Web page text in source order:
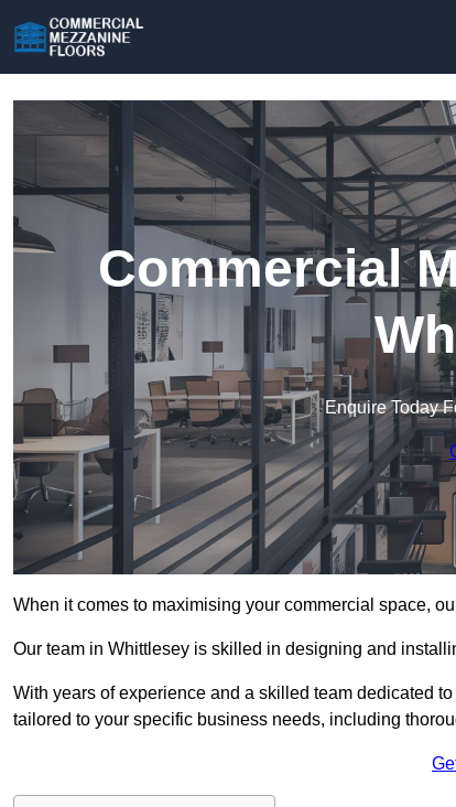
Commercial
Enquire Today
When it comes to maximising your commercial space,
Our team in Whittlesey is skilled in designing and
With years of experience and a skilled team dedicated
tailored to your specific business needs, including